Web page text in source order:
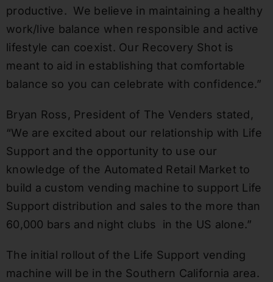
productive. We believe in maintaining a healthy
work/live balance when responsible and active
lifestyle can coexist. Our Recovery Shot is
meant to aid in establishing that comfortable
balance so you can celebrate with confidence.”
Bryan Ross, President of The Venders stated,
“We are excited about our relationship with Life
Support and the opportunity to use our
knowledge of the Automated Retail Market to
build a custom vending machine to support Life
Support distribution and sales to the more than
60,000 bars and night clubs in the US alone.”
The initial rollout of the Life Support vending
machine will be in the Southern California area.